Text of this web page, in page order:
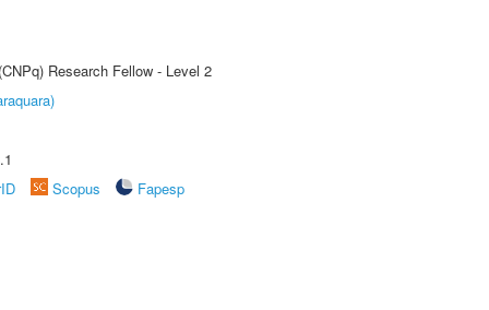
Research Fellow - Level 2
Scopus
Fapesp